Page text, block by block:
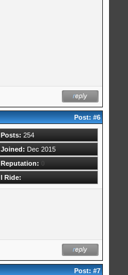
Post:#6
Posts: 254
Joined: Dec 2015
Reputation: 0
I Ride:
Post:#7